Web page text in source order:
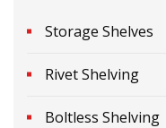
Storage Shelves
Rivet Shelving
Boltless Shelving